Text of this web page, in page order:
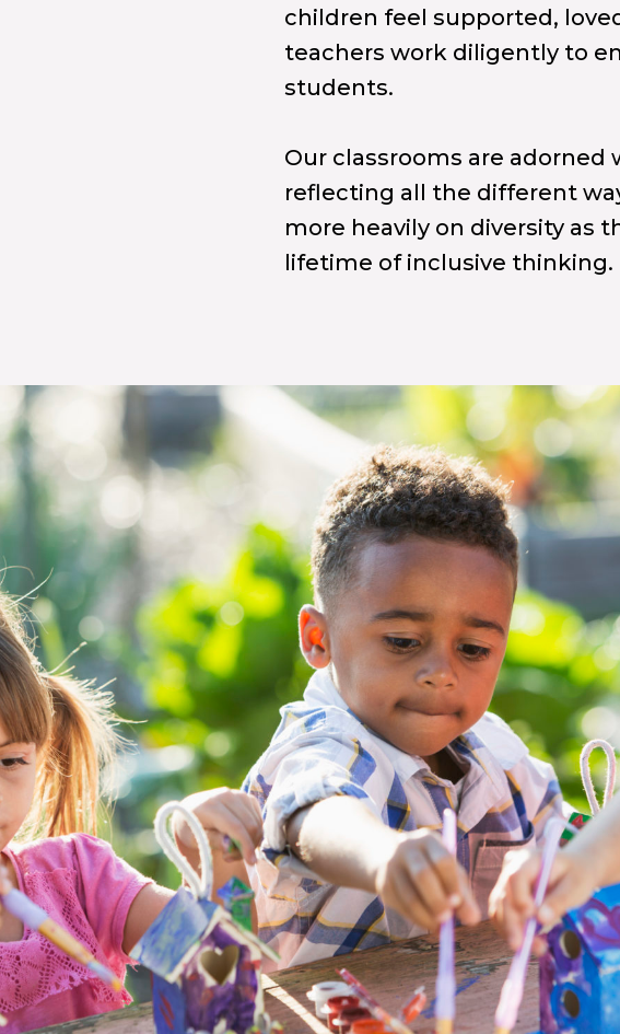
children feel supported,
teachers work diligently to
students.
Our classrooms are
reflecting all the different
more heavily on diversity as
lifetime of inclusive thinking.